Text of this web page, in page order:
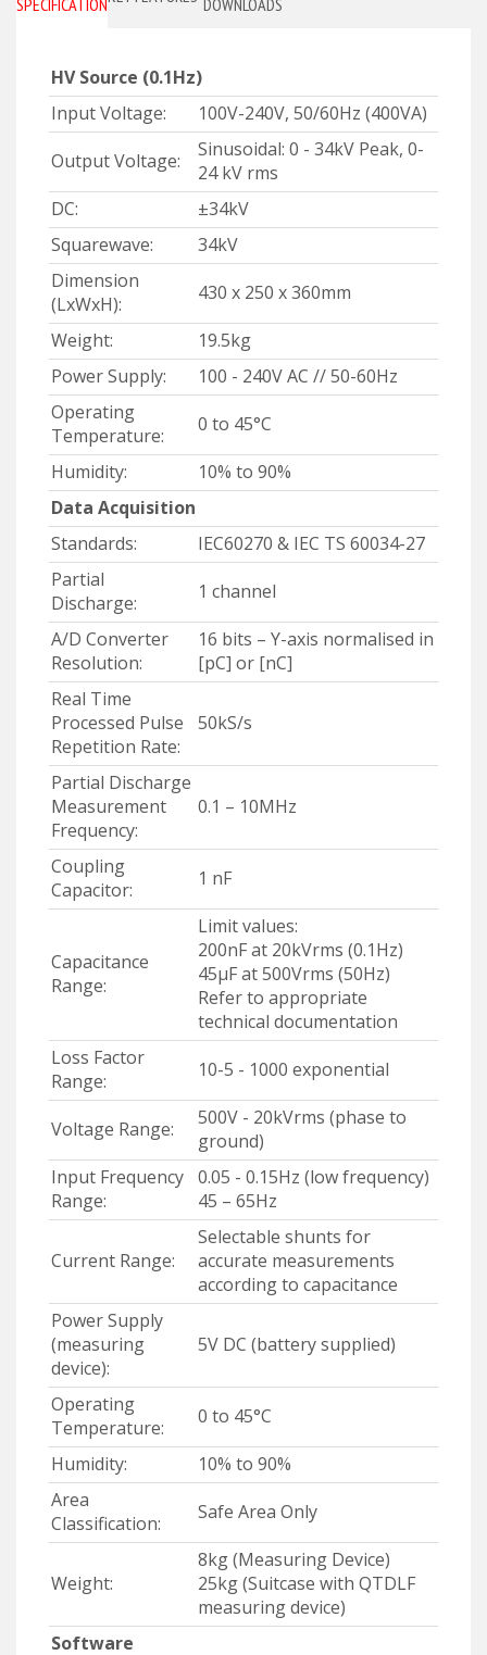
HV Source (0.1Hz)
Input Voltage:
100V-240V, 50/60Hz (400VA)
Output Voltage:
Sinusoidal: 0 - 34kV Peak, 0-
24 kV rms
DC:
±34kV
Squarewave:
34kV
Dimension
(LxWxH):
430 x 250 x 360mm
Weight:
19.5kg
Power Supply:
100 - 240V AC // 50-60Hz
Operating
Temperature:
0 to 45°C
Humidity:
10% to 90%
Data Acquisition
Standards:
IEC60270 & IEC TS 60034-27
Partial
Discharge:
1 channel
A/D Converter
Resolution:
16 bits – Y-axis normalised in
[pC] or [nC]
Real Time
Processed Pulse
Repetition Rate:
50kS/s
Partial Discharge
Measurement
Frequency:
0.1 – 10MHz
Coupling
Capacitor:
1 nF
Capacitance
Range:
Limit values:
200nF at 20kVrms (0.1Hz)
45µF at 500Vrms (50Hz)
Refer to appropriate
technical documentation
Loss Factor
Range:
10-5 - 1000 exponential
Voltage Range:
500V - 20kVrms (phase to
ground)
Input Frequency
Range:
0.05 - 0.15Hz (low frequency)
45 – 65Hz
Current Range:
Selectable shunts for
accurate measurements
according to capacitance
Power Supply
(measuring
device):
5V DC (battery supplied)
Operating
Temperature:
0 to 45°C
Humidity:
10% to 90%
Area
Classification:
Safe Area Only
Weight:
8kg (Measuring Device)
25kg (Suitcase with QTDLF
measuring device)
Software